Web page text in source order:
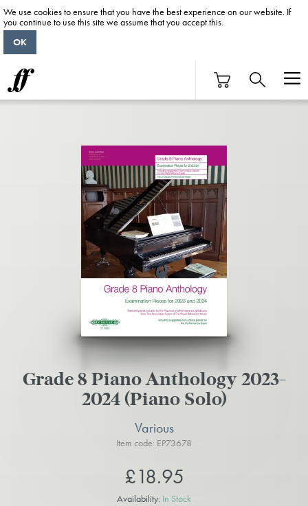
Grade 8 Piano Anthology 2023-
2024 (Piano Solo)
Various
Item code: EP73678
£18.95
Availability: In Stock
We use cookies to ensure that you have the best experience on our website. If
you continue to use this site we assume that you accept this.
OK